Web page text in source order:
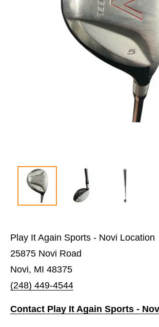
Play It Again Sports - Novi Location
25875 Novi Road
Novi, MI 48375
(248) 449-4544
Contact Play It Again Sports -